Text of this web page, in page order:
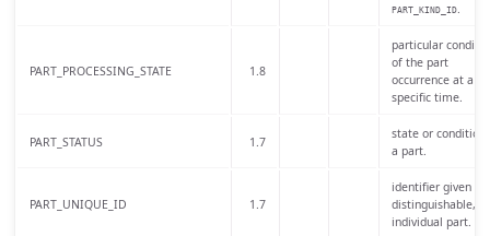
PART_KIND_ID.
PART_PROCESSING_STATE 1.8
particular
of the part
occurrence at a
specific time.
PART_STATUS 1.7
state or condition
a part.
PART_UNIQUE_ID 1.7
identifier given to
distinguishable,
individual part.